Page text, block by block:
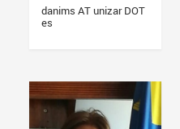
danims AT unizar DOT
es